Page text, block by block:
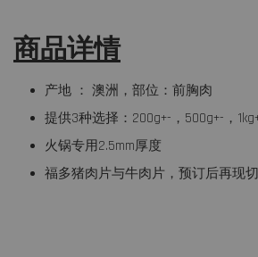
商品详情
产地 ： 澳洲，部位：前胸肉
提供3种选择：200g+-，500g+-，
火锅专用2.5mm厚度
福多猪肉片与牛肉片，预订后再现